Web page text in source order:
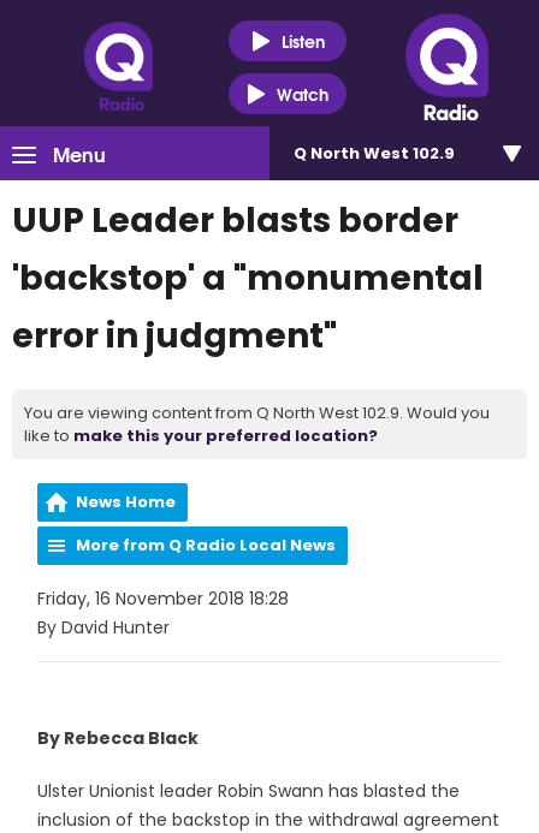
Listen
Watch
Menu Q North West 102.9
UUP Leader blasts border
'backstop' a "monumental
error in judgment"
You are viewing content from Q North West 102.9. Would you
like to make this your preferred location?
News Home
More from Q Radio Local News
Friday, 16 November 2018 18:28
By David Hunter
By Rebecca Black
Ulster Unionist leader Robin Swann has blasted the
inclusion of the backstop in the withdrawal agreement